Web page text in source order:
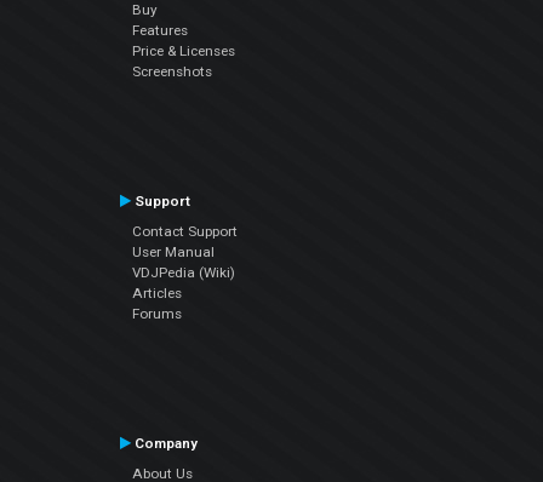
Buy
Features
Price & Licenses
Screenshots
Support
Contact Support
User Manual
VDJPedia (Wiki)
Articles
Forums
Company
About Us